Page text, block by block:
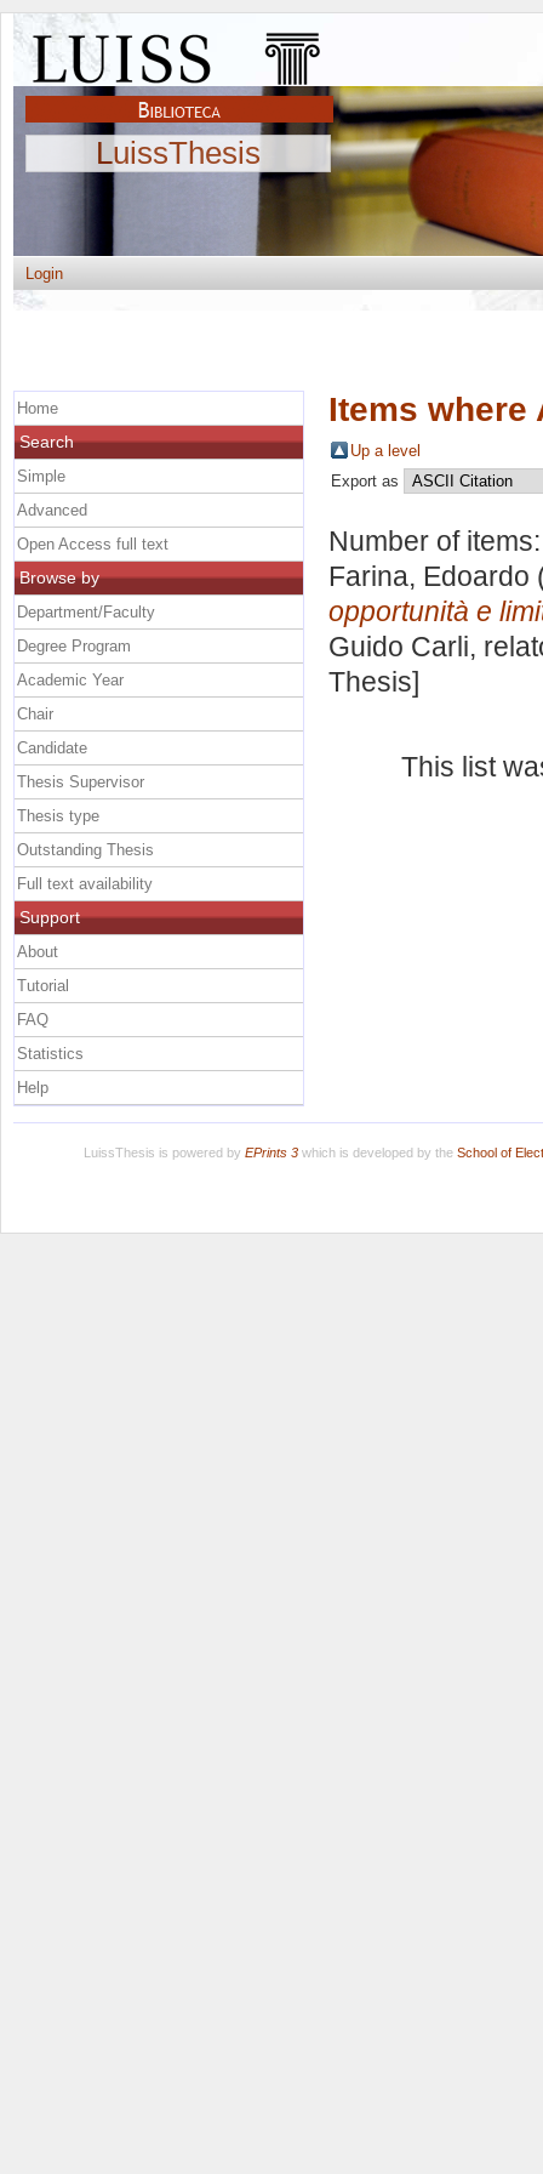
LuissThesis
Login
Items where
Up a level
Export as
Number of
Farina, Edoardo
opportunità e
Guido Carli,
Thesis]
This list
Home
Search
Simple
Advanced
Open Access full text
Browse by
Department/Faculty
Degree Program
Academic Year
Chair
Candidate
Thesis Supervisor
Thesis type
Outstanding Thesis
Full text availability
Support
About
Tutorial
FAQ
Statistics
Help
LuissThesis is powered by EPrints 3which is developed by the School of